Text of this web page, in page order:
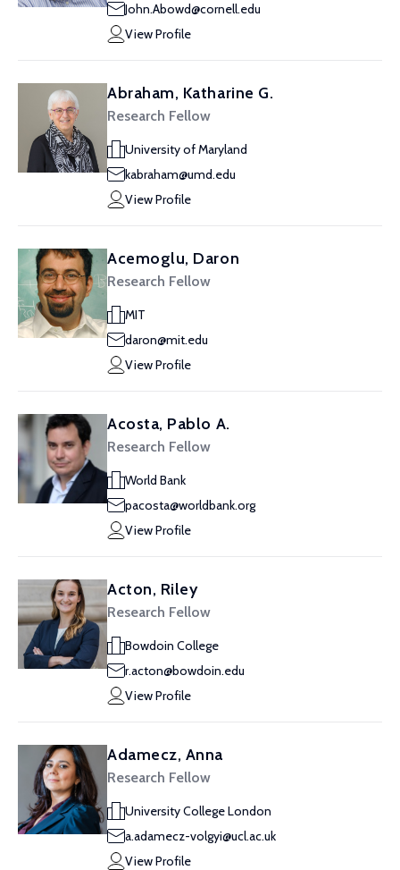
John.Abowd@cornell.edu
View Profile
Abraham, Katharine G.
Research Fellow
University of Maryland
kabraham@umd.edu
View Profile
Acemoglu, Daron
Research Fellow
MIT
daron@mit.edu
View Profile
Acosta, Pablo A.
Research Fellow
World Bank
pacosta@worldbank.org
View Profile
Acton, Riley
Research Fellow
Bowdoin College
r.acton@bowdoin.edu
View Profile
Adamecz, Anna
Research Fellow
University College London
a.adamecz-volgyi@ucl.ac.uk
View Profile